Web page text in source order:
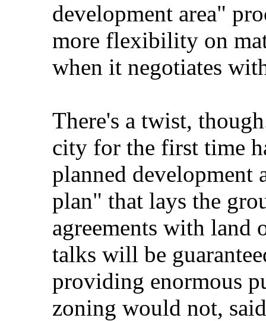
development area"
more flexibility on
when it negotiates
There's a twist,
city for the first time
planned development
plan" that lays the
agreements with land
talks will be
providing enormous
zoning would not,